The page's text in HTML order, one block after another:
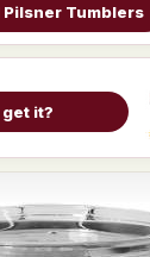
Pilsner Tumblers
it?